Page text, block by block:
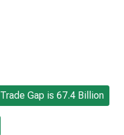
Gap is 67.4 Billion